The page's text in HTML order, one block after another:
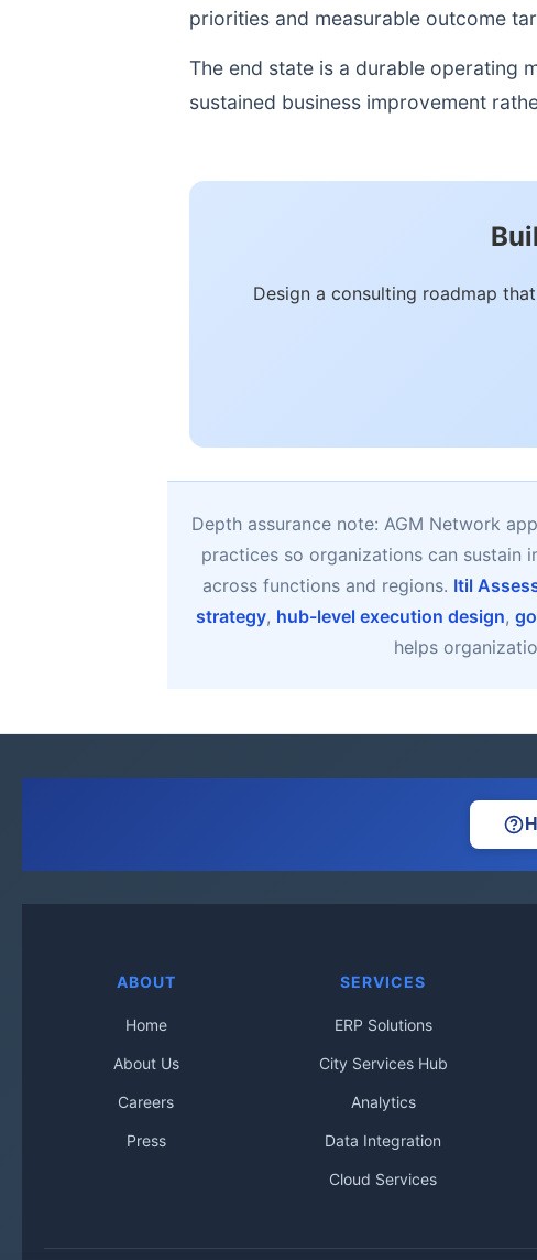
priorities and measurable outcome
The end state is a durable operating
sustained business improvement
Design a consulting roadmap
Depth assurance note: AGM Network
practices so organizations can sustain
across functions and regions. Itil
strategy, hub-level execution design,
helps
ABOUT
Home
About Us
Careers
Press
SERVICES
ERP Solutions
City Services Hub
Analytics
Data Integration
Cloud Services